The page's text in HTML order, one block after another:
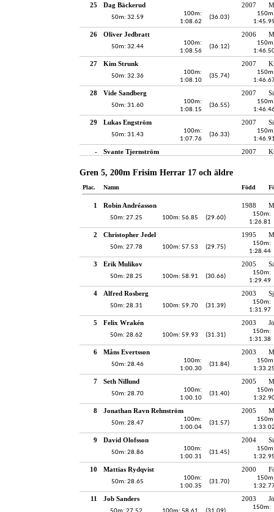
25 Dag Bäckerud 2007
50m: 32.59
100m:
1:08.62
(36.03)
26 Oliver Jedbratt 2006
50m: 32.44
100m:
1:08.56
(36.12)
27 Kim Strunk 2007
50m: 32.36
100m:
1:08.10
(35.74)
28 Vide Sandberg 2007
50m: 31.60
100m:
1:08.15
(36.55)
29 Lukas Engström 2007
50m: 31.43
100m:
1:07.76
(36.33)
- Svante Tjernström 2007
Gren 5, 200m Frisim Herrar 17 och äldre
Plac. Namn Född
1 Robin Andréasson 1988
50m: 27.25 100m: 56.85 (29.60)
150m:
1:26.81
2 Christopher Jedel 1995
50m: 27.78 100m: 57.53 (29.75)
150m:
1:28.44
3 Erik Mulikov 2005
50m: 28.25 100m: 58.91 (30.66)
150m:
1:29.49
4 Alfred Rosberg 2003
50m: 28.31 100m: 59.70 (31.39)
150m:
1:31.97
5 Felix Wrakén 2003
50m: 28.62 100m: 59.93 (31.31)
150m:
1:31.38
6 Måns Evertsson 2003
50m: 28.46
100m:
1:00.30
(31.84)
7 Seth Nillund 2005
50m: 28.70
100m:
1:00.10
(31.40)
8 Jonathan Ravn Rehnström 2005
50m: 28.47
100m:
1:00.04
(31.57)
9 David Olofsson 2004
50m: 28.86
100m:
1:00.31
(31.45)
10 Mattias Rydqvist 2000
50m: 28.65
100m:
1:00.35
(31.70)
11 Job Sanders 2003
150m: